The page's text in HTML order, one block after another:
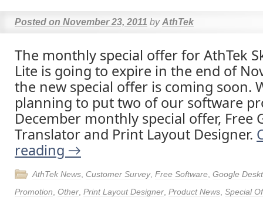
Posted on November 23, 2011 by AthTek
The monthly special offer for AthTek
Lite is going to expire in the end of
the new special offer is coming soon.
planning to put two of our software
December monthly special offer, Free
Translator and Print Layout Designer.
reading →
AthTek News Customer Survey, Free Software Google
Promotion
Other Print Layout Designer Product News Special